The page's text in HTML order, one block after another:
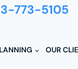
773-5105
OUR